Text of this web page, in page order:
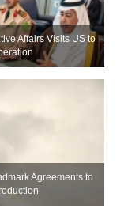
Affairs Visits US to
Agreements to